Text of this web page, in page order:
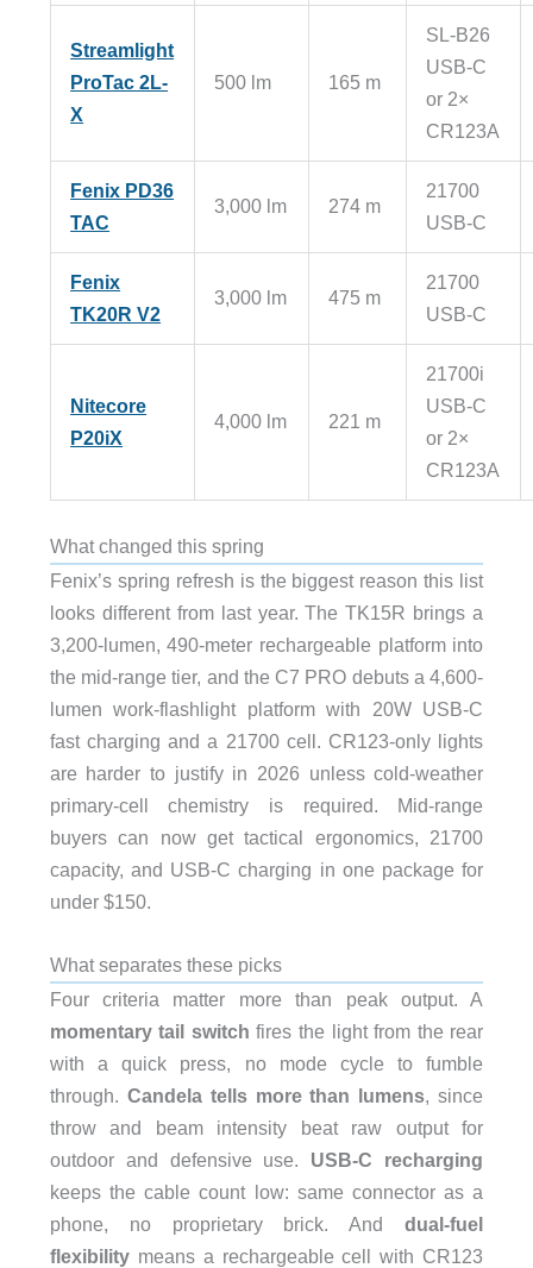
Streamlight
ProTac 2L-
X
500 lm 165 m
SL-B26
USB-C
or 2×
CR123A
Fenix PD36
TAC
3,000 lm 274 m
21700
USB-C
Fenix
TK20R V2
3,000 lm 475 m
21700
USB-C
Nitecore
P20iX
4,000 lm 221 m
21700i
USB-C
or 2×
CR123A
What changed this spring
Fenix’s spring refresh is the biggest reason this list
looks different from last year. The TK15R brings a
3,200-lumen, 490-meter rechargeable platform into
the mid-range tier, and the C7 PRO debuts a 4,600-
lumen work-flashlight platform with 20W USB-C
fast charging and a 21700 cell. CR123-only lights
are harder to justify in 2026 unless cold-weather
primary-cell chemistry is required. Mid-range
buyers can now get tactical ergonomics, 21700
capacity, and USB-C charging in one package for
under $150.
What separates these picks
Four criteria matter more than peak output. A
momentary tail switch fires the light from the rear
with a quick press, no mode cycle to fumble
through. Candela tells more than lumens, since
throw and beam intensity beat raw output for
outdoor and defensive use. USB-C recharging
keeps the cable count low: same connector as a
phone, no proprietary brick. Anddual-fuel
flexibilitymeans a rechargeable cell with CR123